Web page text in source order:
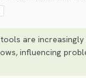
are
influencing